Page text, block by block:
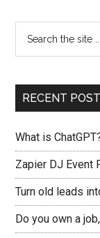
RECENT
What is
Zapier DJ Event
Turn old leads
Do you own a